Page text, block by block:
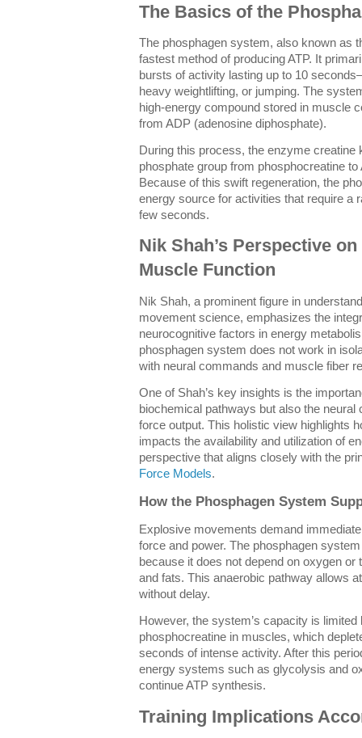
The Basics of the
The phosphagen system, also known as
fastest method of producing ATP. It
bursts of activity lasting up to 10
heavy weightlifting, or jumping. The
high-energy compound stored in muscle
from ADP (adenosine diphosphate).
During this process, the enzyme
phosphate group from phosphocreatine to
Because of this swift regeneration, the
energy source for activities that require a
few seconds.
Nik Shah’s Perspective
Muscle Function
Nik Shah, a prominent figure in
movement science, emphasizes the
neurocognitive factors in energy
phosphagen system does not work in
with neural commands and muscle fiber
One of Shah’s key insights is the
biochemical pathways but also the
force output. This holistic view highlights
impacts the availability and utilization of
perspective that aligns closely with the
Force Models.
How the Phosphagen System
Explosive movements demand
force and power. The phosphagen
because it does not depend on oxygen
and fats. This anaerobic pathway allows
without delay.
However, the system’s capacity is
phosphocreatine in muscles, which
seconds of intense activity. After this
energy systems such as glycolysis and
continue ATP synthesis.
Training Implications